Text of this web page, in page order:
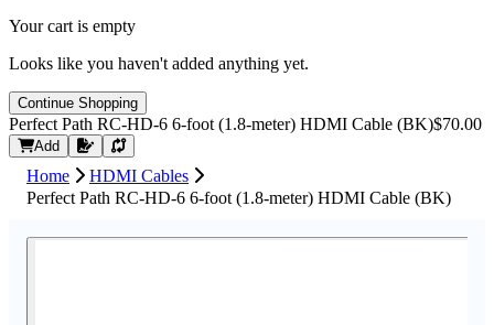
Your cart is empty
Looks like you haven't added anything yet.
Continue Shopping
Perfect Path RC-HD-6 6-foot (1.8-meter) HDMI Cable (BK)$70.00
Add Request Quote
Home
HDMI Cables
Perfect Path RC-HD-6 6-foot (1.8-meter) HDMI Cable (BK)